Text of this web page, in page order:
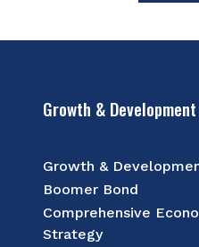
Growth & Development
Growth &
Boomer Bond
Comprehensive
Strategy